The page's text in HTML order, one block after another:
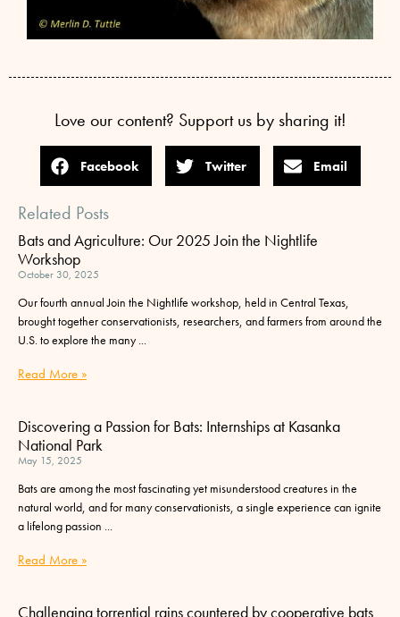
Love our content? Support us by sharing it!
Facebook Twitter Email
Related Posts
Bats and Agriculture: Our 2025 Join the Nightlife
Workshop
October 30, 2025
Our fourth annual Join the Nightlife workshop, held in Central Texas,
brought together conservationists, researchers, and farmers from around the
U.S. to explore the many
Read More »
Discovering a Passion for Bats: Internships at Kasanka
National Park
May 15, 2025
Bats are among the most fascinating yet misunderstood creatures in the
natural world, and for many conservationists, a single experience can ignite
a lifelong passion
Read More »
Challenging torrential rains countered by cooperative bats